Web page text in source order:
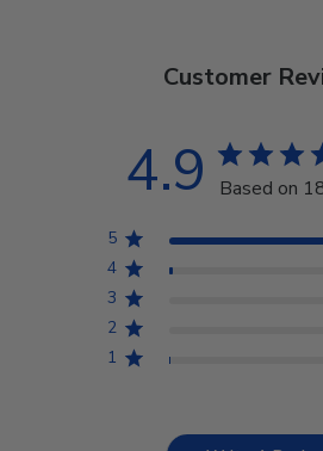
Customer
4.9 Based on
5
4
3
2
1